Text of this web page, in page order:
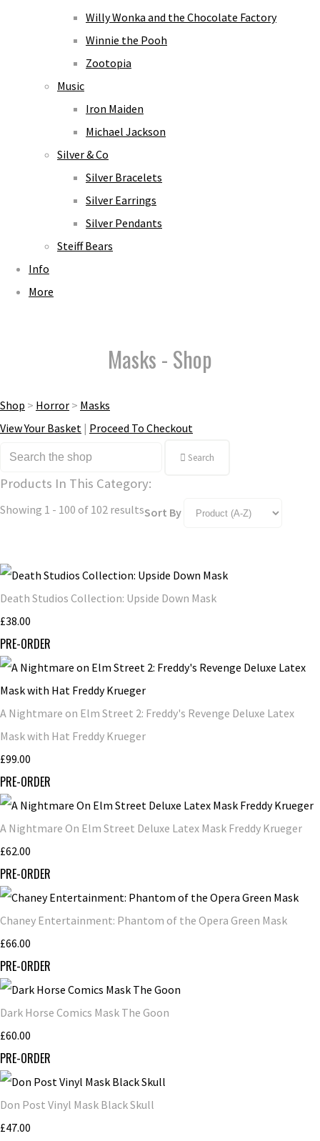
Willy Wonka and the Chocolate Factory
Winnie the Pooh
Zootopia
Music
Iron Maiden
Michael Jackson
Silver & Co
Silver Bracelets
Silver Earrings
Silver Pendants
Steiff Bears
Info
More
Masks - Shop
Shop > Horror > Masks
View Your Basket | Proceed To Checkout
Search
Products In This Category:
Showing 1 - 100 of 102 resultsSort By
Death Studios Collection: Upside Down Mask
£38.00
PRE-ORDER
A Nightmare on Elm Street 2: Freddy's Revenge Deluxe Latex
Mask with Hat Freddy Krueger
£99.00
PRE-ORDER
A Nightmare On Elm Street Deluxe Latex Mask Freddy Krueger
£62.00
PRE-ORDER
Chaney Entertainment: Phantom of the Opera Green Mask
£66.00
PRE-ORDER
Dark Horse Comics Mask The Goon
£60.00
PRE-ORDER
Don Post Vinyl Mask Black Skull
£47.00